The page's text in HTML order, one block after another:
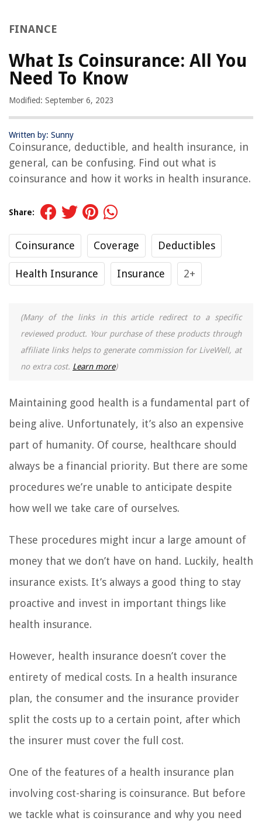
FINANCE
What Is Coinsurance: All You
Need To Know
Modified: September 6, 2023
Written by: Sunny
Coinsurance, deductible, and health insurance, in
general, can be confusing. Find out what is
coinsurance and how it works in health insurance.
Share:
Coinsurance Coverage Deductibles
Health Insurance Insurance 2+
(Many of the links in this article redirect to a specific
reviewed product. Your purchase of these products through
affiliate links helps to generate commission for LiveWell, at
no extra cost. Learn more)
Maintaining good health is a fundamental part of
being alive. Unfortunately, it’s also an expensive
part of humanity. Of course, healthcare should
always be a financial priority. But there are some
procedures we’re unable to anticipate despite
how well we take care of ourselves.
These procedures might incur a large amount of
money that we don’t have on hand. Luckily, health
insurance exists. It’s always a good thing to stay
proactive and invest in important things like
health insurance.
However, health insurance doesn’t cover the
entirety of medical costs. In a health insurance
plan, the consumer and the insurance provider
split the costs up to a certain point, after which
the insurer must cover the full cost.
One of the features of a health insurance plan
involving cost-sharing is coinsurance. But before
we tackle what is coinsurance and why you need